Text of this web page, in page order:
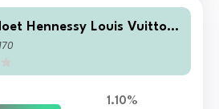
Hennessy Louis Vuitton
1.10%